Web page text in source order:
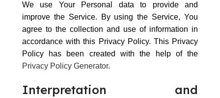
We use Your Personal data to provide and
improve the Service. By using the Service, You
agree to the collection and use of information in
accordance with this Privacy Policy. This Privacy
Policy has been created with the help of the
Privacy Policy Generator.
Interpretation and